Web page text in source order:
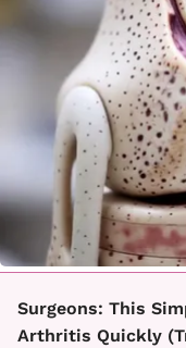
Surgeons: This
Arthritis Quickly